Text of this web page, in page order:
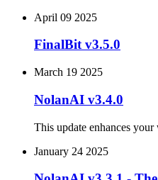
April 09 2025
FinalBit v3.5.0
March 19 2025
NolanAI v3.4.0
This update enhances
January 24 2025